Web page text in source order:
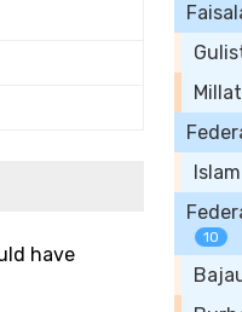
have
10